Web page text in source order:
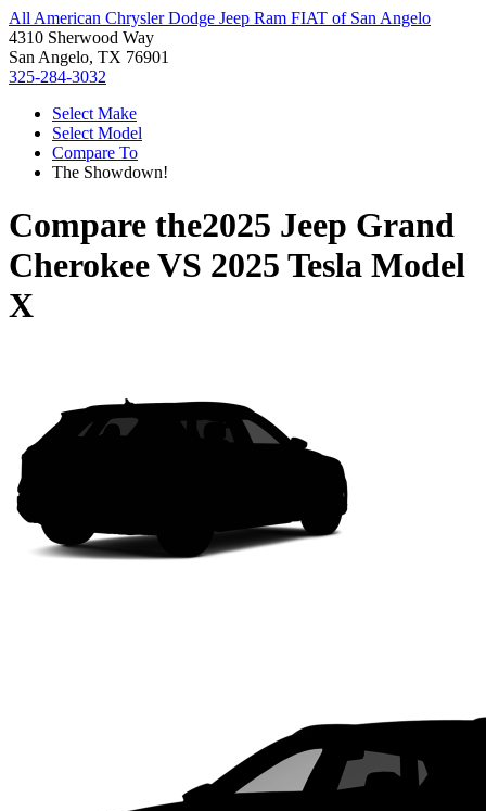
All American Chrysler Dodge Jeep Ram FIAT of San Angelo
4310 Sherwood Way
San Angelo, TX 76901
325-284-3032
Select Make
Select Model
Compare To
The Showdown!
Compare the2025 Jeep Grand
CherokeeVS 2025 Tesla Model
X